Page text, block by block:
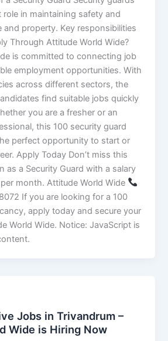
role in maintaining safety and
and property. Key responsibilities
Through Attitude World Wide?
is committed to connecting job
employment opportunities. With
across different sectors, the
find suitable jobs quickly
you are a fresher or an
this 100 security guard
perfect opportunity to start or
Apply Today Don’t miss this
as a Security Guard with a salary
month. Attitude World Wide
If you are looking for a 100
apply today and secure your
World Wide. Notice: JavaScript is
Jobs in Trivandrum –
Wide is Hiring Now